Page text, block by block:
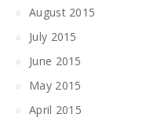
August 2015
July 2015
June 2015
May 2015
April 2015